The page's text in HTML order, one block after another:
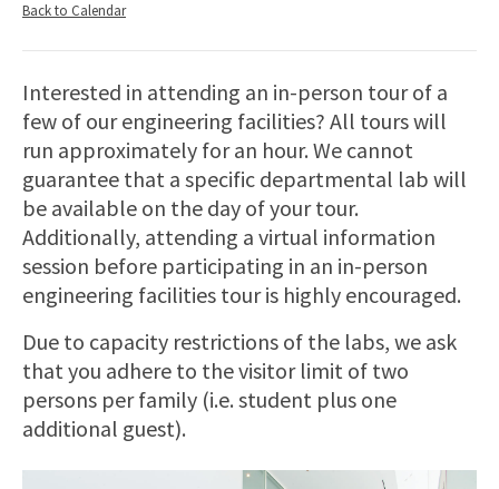
Back to Calendar
Interested in attending an in-person tour of a
few of our engineering facilities? All tours will
run approximately for an hour. We cannot
guarantee that a specific departmental lab will
be available on the day of your tour.
Additionally, attending a virtual information
session before participating in an in-person
engineering facilities tour is highly encouraged.
Due to capacity restrictions of the labs, we ask
that you adhere to the visitor limit of two
persons per family (i.e. student plus one
additional guest).